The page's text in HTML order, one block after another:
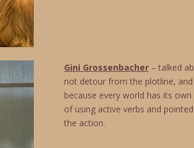
Gini Grossenbacher– talked
not detour from the plotline,
because every world has its
of using active verbs and
the action.